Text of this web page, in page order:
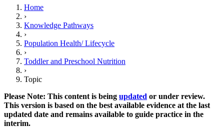
Home
›
Knowledge Pathways
›
Population Health/ Lifecycle
›
Toddler and Preschool Nutrition
›
Topic
Please Note: This content is being updated or under review.
This version is based on the best available evidence at the last
updated date and remains available to guide practice in the
interim.